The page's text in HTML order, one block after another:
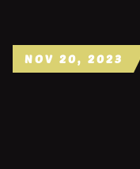
NOV 20, 2023